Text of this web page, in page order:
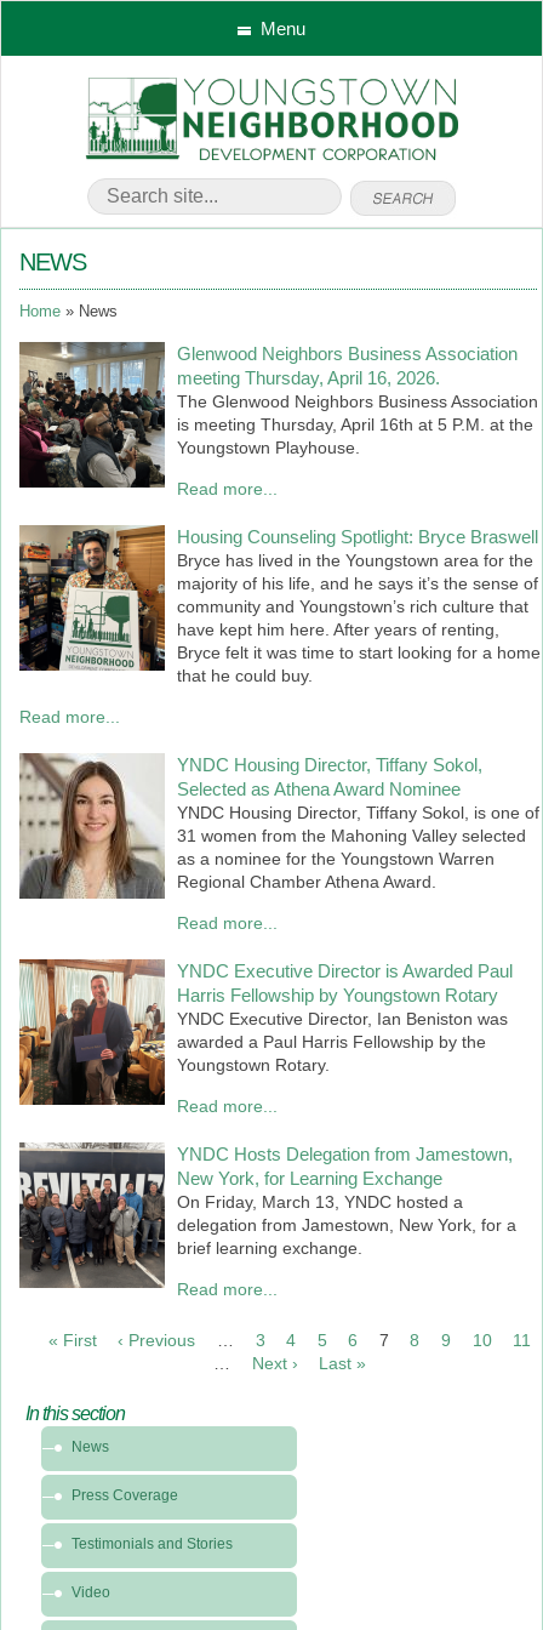
Menu
NEWS
Home News
Glenwood Neighbors Business Association
meeting Thursday, April 16, 2026.
The Glenwood Neighbors Business Association
is meeting Thursday, April 16th at 5 P.M. at the
Youngstown Playhouse.
Read more...
Housing Counseling Spotlight: Bryce Braswell
Bryce has lived in the Youngstown area for the
majority of his life, and he says it’s the sense of
community and Youngstown’s rich culture that
have kept him here. After years of renting,
Bryce felt it was time to start looking for a home
that he could buy.
Read more...
YNDC Housing Director, Tiffany Sokol,
Selected as Athena Award Nominee
YNDC Housing Director, Tiffany Sokol, is one of
31 women from the Mahoning Valley selected
as a nominee for the Youngstown Warren
Regional Chamber Athena Award.
Read more...
YNDC Executive Director is Awarded Paul
Harris Fellowship by Youngstown Rotary
YNDC Executive Director, Ian Beniston was
awarded a Paul Harris Fellowship by the
Youngstown Rotary.
Read more...
YNDC Hosts Delegation from Jamestown,
New York, for Learning Exchange
On Friday, March 13, YNDC hosted a
delegation from Jamestown, New York, for a
brief learning exchange.
Read more...
PAGINATION
« First
First
‹ Previous
Previous
page
… 3 4 5 6 7 8 9 10
11
…
Next ›
Next
Last »
In this section
this
section
News
Media
News
Press Coverage
Testimonials and Stories
Video